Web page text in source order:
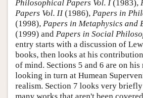
Philosophical Papers Vol. I(1983),
Papers Vol. II(1986), Papers in
(1998), Papers in Metaphysics and
(1999) and Papers in Social
entry starts with a discussion of
books, then looks at his
of mind. Sections 5 and 6 are on his
looking in turn at Humean
realism. Section 7 looks very briefly